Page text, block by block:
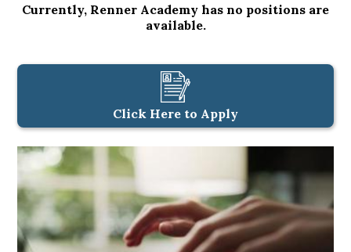
Currently, Renner Academy has no positions are
available.
Click Here to Apply